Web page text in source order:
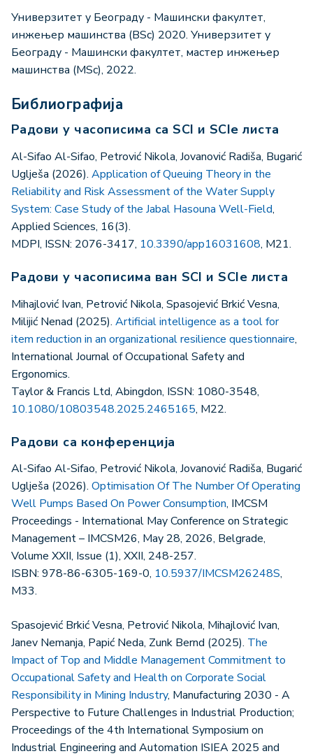
Универзитет у Београду - Машински факултет,
инжењер машинства (BSc) 2020. Универзитет у
Београду - Машински факултет, мастер инжењер
машинства (MSc), 2022.
Библиографија
Радови у часописима са SCI и SCIe листа
Al-Sifao Al-Sifao, Petrović Nikola, Jovanović Radiša, Bugarić
Uglješa (2026). Application of Queuing Theory in the
Reliability and Risk Assessment of the Water Supply
System: Case Study of the Jabal Hasouna Well-Field,
Applied Sciences, 16(3).
MDPI, ISSN: 2076-3417, 10.3390/app16031608, M21.
Радови у часописима ван SCI и SCIe листа
Mihajlović Ivan, Petrović Nikola, Spasojević Brkić Vesna,
Milijić Nenad (2025). Artificial intelligence as a tool for
item reduction in an organizational resilience questionnaire,
International Journal of Occupational Safety and
Ergonomics.
Taylor & Francis Ltd, Abingdon, ISSN: 1080-3548,
10.1080/10803548.2025.2465165, M22.
Радови са конференција
Al-Sifao Al-Sifao, Petrović Nikola, Jovanović Radiša, Bugarić
Uglješa (2026). Optimisation Of The Number Of Operating
Well Pumps Based On Power Consumption, IMCSM
Proceedings - International May Conference on Strategic
Management – IMCSM26, May 28, 2026, Belgrade,
Volume XXII, Issue (1), XXII, 248-257.
ISBN: 978-86-6305-169-0, 10.5937/IMCSM26248S,
M33.
Spasojević Brkić Vesna, Petrović Nikola, Mihajlović Ivan,
Janev Nemanja, Papić Neda, Zunk Bernd (2025). The
Impact of Top and Middle Management Commitment to
Occupational Safety and Health on Corporate Social
Responsibility in Mining Industry, Manufacturing 2030 - A
Perspective to Future Challenges in Industrial Production;
Proceedings of the 4th International Symposium on
Industrial Engineering and Automation ISIEA 2025 and